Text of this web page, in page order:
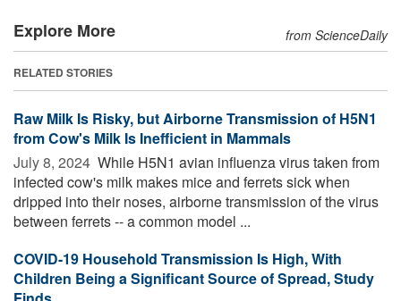
Explore More from ScienceDaily
RELATED STORIES
Raw Milk Is Risky, but Airborne Transmission of H5N1
from Cow's Milk Is Inefficient in Mammals
July 8, 2024  While H5N1 avian influenza virus taken from
infected cow's milk makes mice and ferrets sick when
dripped into their noses, airborne transmission of the virus
between ferrets -- a common model ...
COVID-19 Household Transmission Is High, With
Children Being a Significant Source of Spread, Study